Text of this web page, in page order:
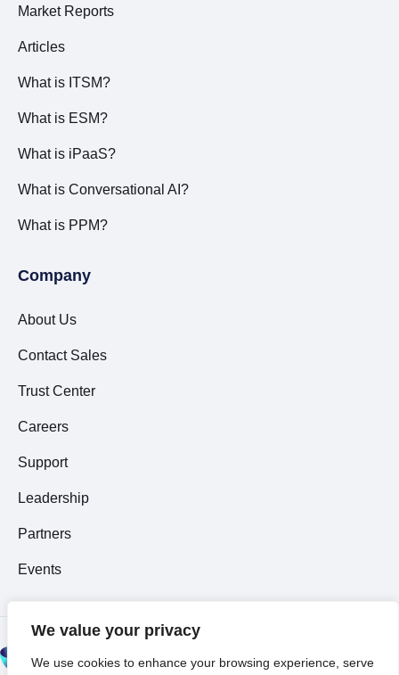
We value your privacy
We use cookies to enhance your browsing experience, serve
Market Reports
Articles
What is ITSM?
What is ESM?
What is iPaaS?
What is Conversational AI?
What is PPM?
Company
About Us
Contact Sales
Trust Center
Careers
Support
Leadership
Partners
Events
© 2026 All Rights